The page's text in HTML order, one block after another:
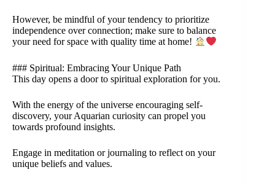
However, be mindful of your tendency to prioritize
independence over connection; make sure to balance
your need for space with quality time at home!
### Spiritual: Embracing Your Unique Path
This day opens a door to spiritual exploration for you.
With the energy of the universe encouraging self-
discovery, your Aquarian curiosity can propel you
towards profound insights.
Engage in meditation or journaling to reflect on your
unique beliefs and values.